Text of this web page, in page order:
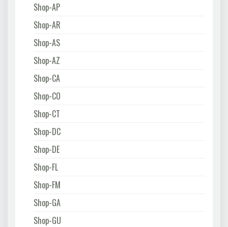
Shop-AP
Shop-AR
Shop-AS
Shop-AZ
Shop-CA
Shop-CO
Shop-CT
Shop-DC
Shop-DE
Shop-FL
Shop-FM
Shop-GA
Shop-GU